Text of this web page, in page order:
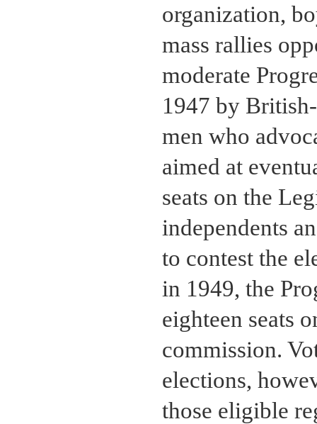
organization,
mass rallies
moderate
1947 by
men who
aimed at
seats on the
independents
to contest the
in 1949, the
eighteen seats
commission.
elections,
those eligible